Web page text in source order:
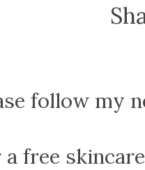
follow my
a free